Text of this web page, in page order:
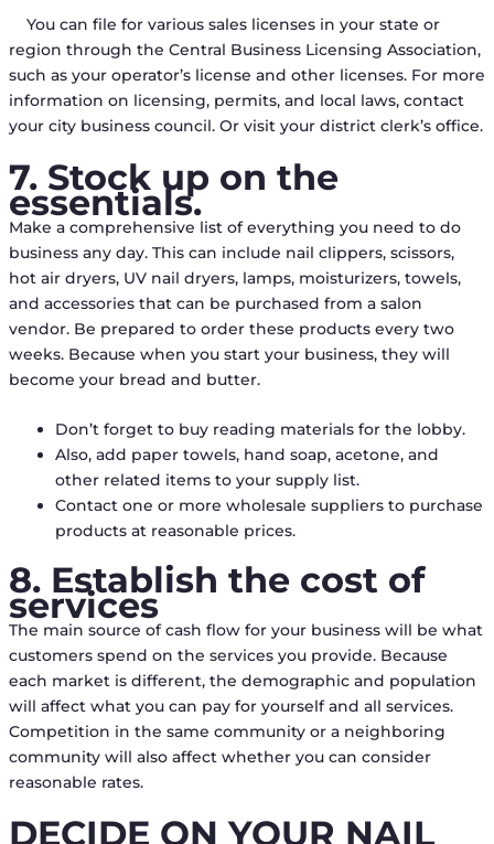
You can file for various sales licenses in your state or
region through the Central Business Licensing Association,
such as your operator’s license and other licenses. For more
information on licensing, permits, and local laws, contact
your city business council. Or visit your district clerk’s office.
7. Stock up on the
essentials.
Make a comprehensive list of everything you need to do
business any day. This can include nail clippers, scissors,
hot air dryers, UV nail dryers, lamps, moisturizers, towels,
and accessories that can be purchased from a salon
vendor. Be prepared to order these products every two
weeks. Because when you start your business, they will
become your bread and butter.
Don’t forget to buy reading materials for the lobby.
Also, add paper towels, hand soap, acetone, and
other related items to your supply list.
Contact one or more wholesale suppliers to purchase
products at reasonable prices.
8. Establish the cost of
services
The main source of cash flow for your business will be what
customers spend on the services you provide. Because
each market is different, the demographic and population
will affect what you can pay for yourself and all services.
Competition in the same community or a neighboring
community will also affect whether you can consider
reasonable rates.
DECIDE ON YOUR NAIL